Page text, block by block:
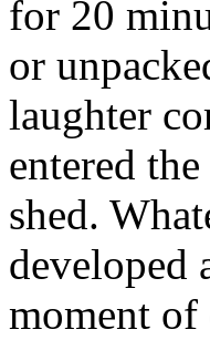
for 20
or
laughter
entered
shed.
developed
moment of